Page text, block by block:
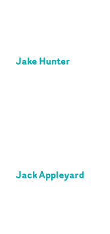
Jake Hunter
Jack Appleyard